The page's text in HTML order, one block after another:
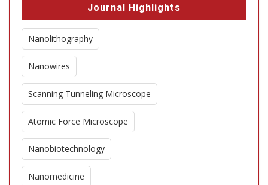
Journal Highlights
Nanolithography
Nanowires
Scanning Tunneling Microscope
Atomic Force Microscope
Nanobiotechnology
Nanomedicine